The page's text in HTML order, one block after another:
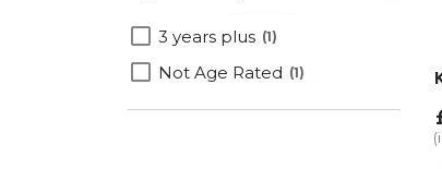
3 years plus 1
Not Age Rated 1